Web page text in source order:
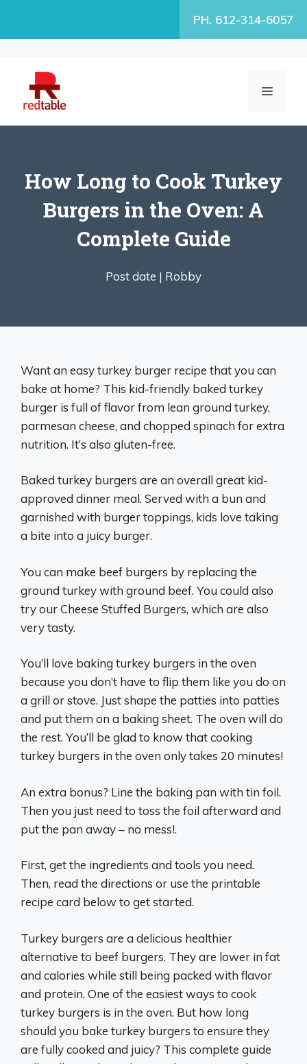
PH. 612-314-6057
MENU
How Long to Cook Turkey
Burgers in the Oven: A
Complete Guide
Post date | Robby
Want an easy turkey burger recipe that you can
bake at home? This kid-friendly baked turkey
burger is full of flavor from lean ground turkey,
parmesan cheese, and chopped spinach for extra
nutrition. It’s also gluten-free.
Baked turkey burgers are an overall great kid-
approved dinner meal. Served with a bun and
garnished with burger toppings, kids love taking
a bite into a juicy burger.
You can make beef burgers by replacing the
ground turkey with ground beef. You could also
try our Cheese Stuffed Burgers, which are also
very tasty.
You’ll love baking turkey burgers in the oven
because you don’t have to flip them like you do on
a grill or stove. Just shape the patties into patties
and put them on a baking sheet. The oven will do
the rest. You’ll be glad to know that cooking
turkey burgers in the oven only takes 20 minutes!
An extra bonus? Line the baking pan with tin foil.
Then you just need to toss the foil afterward and
put the pan away – no mess!.
First, get the ingredients and tools you need.
Then, read the directions or use the printable
recipe card below to get started.
Turkey burgers are a delicious healthier
alternative to beef burgers. They are lower in fat
and calories while still being packed with flavor
and protein. One of the easiest ways to cook
turkey burgers is in the oven. But how long
should you bake turkey burgers to ensure they
are fully cooked and juicy? This complete guide